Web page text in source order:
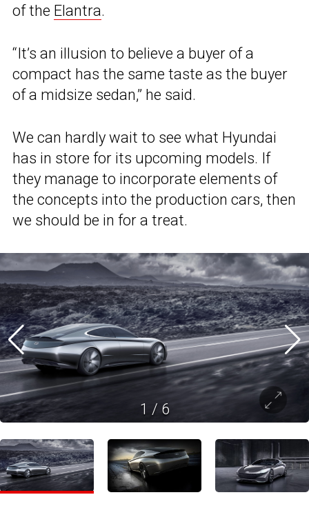
of the Elantra.
“It’s an illusion to believe a buyer of a
compact has the same taste as the buyer
of a midsize sedan,” he said.
We can hardly wait to see what Hyundai
has in store for its upcoming models. If
they manage to incorporate elements of
the concepts into the production cars, then
we should be in for a treat.
1 / 6